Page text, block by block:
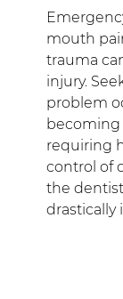
mouth
trauma
injury.
problem
becoming
requiring
control of
the
drastically